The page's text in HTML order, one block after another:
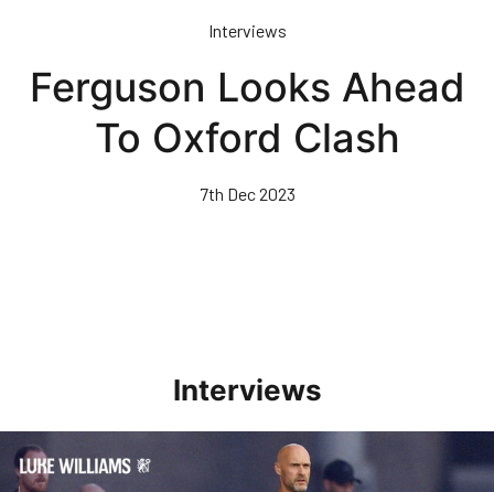
content
Interviews
Ferguson Looks Ahead
To Oxford Clash
7th Dec 2023
Interviews
Williams Happy With Elements Of Performance